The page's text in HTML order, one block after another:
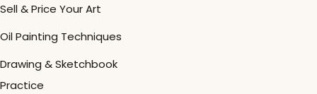
Sell & Price Your Art
Oil Painting Techniques
Drawing & Sketchbook
Practice